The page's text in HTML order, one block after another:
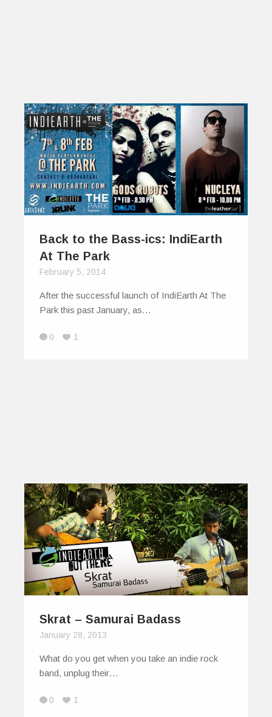
Back to the Bass-ics: IndiEarth
At The Park
February 5, 2014
After the successful launch of IndiEarth At The
Park this past January, as…
0 1
Skrat – Samurai Badass
January 28, 2013
What do you get when you take an indie rock
band, unplug their…
0 1